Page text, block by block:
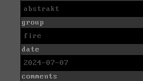
abstrakt
group
fire
date
2024-07-07
comments